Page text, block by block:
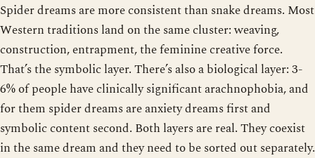
Spider dreams are more consistent than snake dreams. Most
Western traditions land on the same cluster: weaving,
construction, entrapment, the feminine creative force.
That’s the symbolic layer. There’s also a biological layer: 3-
6% of people have clinically significant arachnophobia, and
for them spider dreams are anxiety dreams first and
symbolic content second. Both layers are real. They coexist
in the same dream and they need to be sorted out separately.